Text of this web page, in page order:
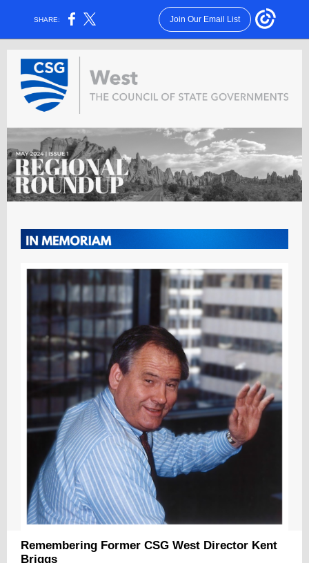
SHARE: Join Our Email List
Remembering Former CSG West Director Kent
Briggs